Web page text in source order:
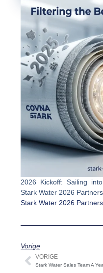
2026 Kickoff: Sailing
Stark Water 2026
Stark Water 2026
Vorige
Vorige
VORIGE